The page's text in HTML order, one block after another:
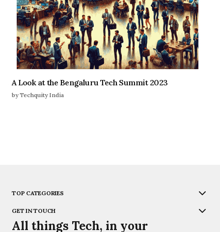
A Look at the Bengaluru Tech Summit 2023
by Techquity India
TOP CATEGORIES
GET IN TOUCH
All things Tech, in your